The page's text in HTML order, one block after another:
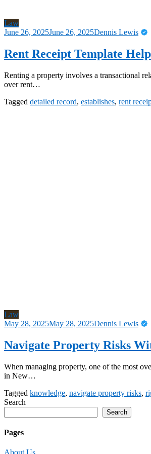
Law
June 26, 2025June 26, 2025Dennis Lewis
Rent Receipt Template
Renting a property involves a transactional
over rent…
Tagged detailed record, establishes, rent
Law
May 28, 2025May 28, 2025Dennis Lewis
Navigate Property Risks
When managing property, one of the most
in New…
Tagged knowledge, navigate property risks,
Search
Search
Pages
About Us